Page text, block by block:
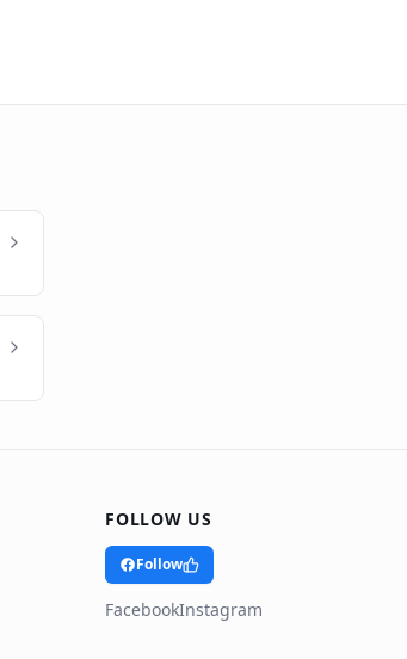
FOLLOW US
Follow
FacebookInstagram